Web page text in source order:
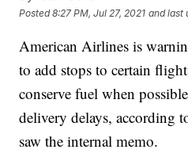
Posted8:27 PM, Jul 27, 2021 and last
American Airlines is
to add stops to certain
conserve fuel when
delivery delays, according
saw the internal memo.